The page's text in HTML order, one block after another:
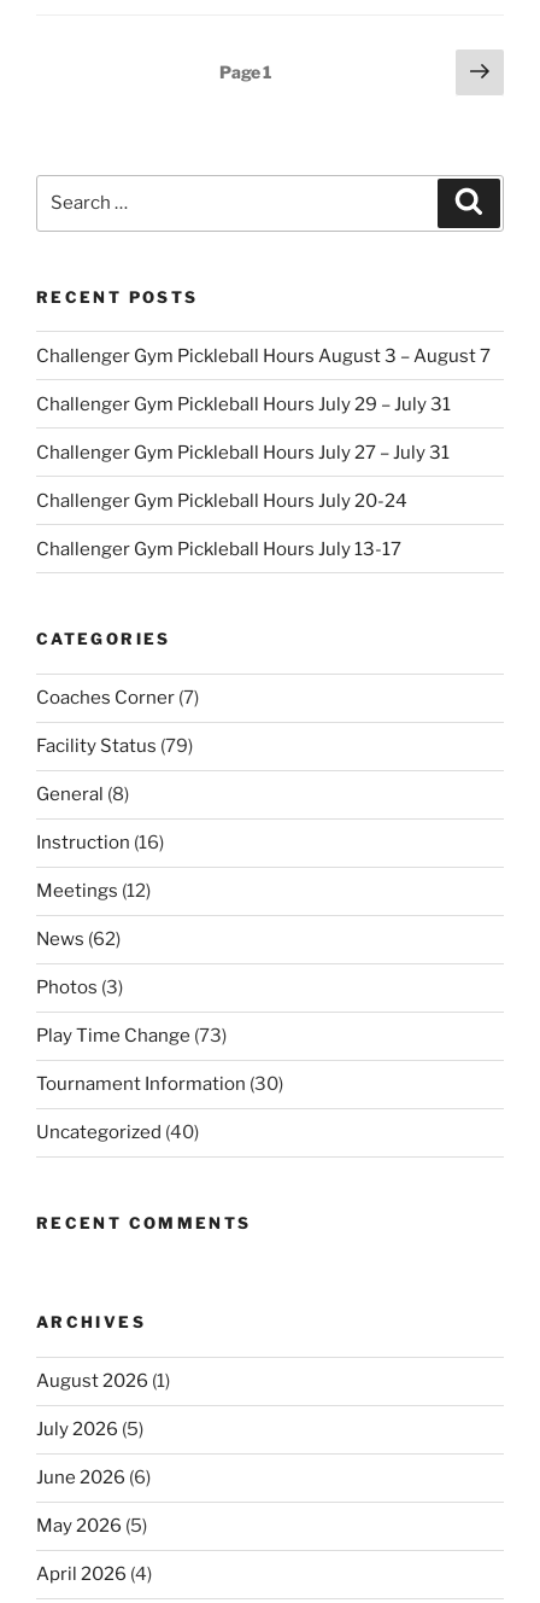
Page1
Next
page
RECENT POSTS
Challenger Gym Pickleball Hours August 3 – August 7
Challenger Gym Pickleball Hours July 29 – July 31
Challenger Gym Pickleball Hours July 27 – July 31
Challenger Gym Pickleball Hours July 20-24
Challenger Gym Pickleball Hours July 13-17
CATEGORIES
Coaches Corner (7)
Facility Status (79)
General (8)
Instruction (16)
Meetings (12)
News (62)
Photos (3)
Play Time Change (73)
Tournament Information (30)
Uncategorized (40)
RECENT COMMENTS
ARCHIVES
August 2026 (1)
July 2026 (5)
June 2026 (6)
May 2026 (5)
April 2026 (4)